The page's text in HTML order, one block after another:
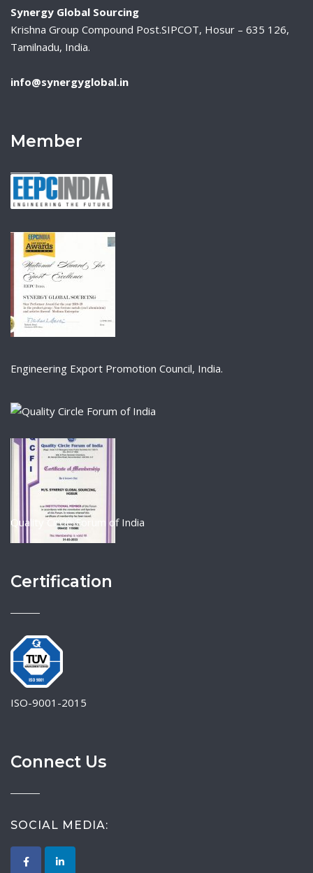
Synergy Global Sourcing
Krishna Group Compound Post.SIPCOT, Hosur – 635 126,
Tamilnadu, India.
info@synergyglobal.in
Member
Engineering Export Promotion Council, India.
Quality Circle Forum of India
Certification
ISO-9001-2015
Connect Us
SOCIAL MEDIA: